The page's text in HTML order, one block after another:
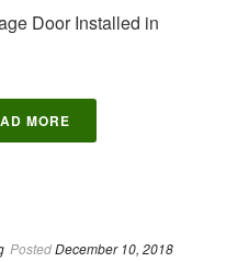
Door Installed in
MORE
PostedDecember 10, 2018